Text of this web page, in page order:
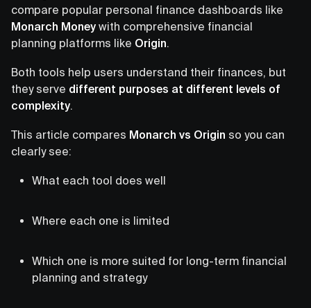
compare popular personal finance dashboards like
Monarch Money with comprehensive financial
planning platforms like Origin.
Both tools help users understand their finances, but
they serve different purposes at different levels of
complexity.
This article compares Monarch vs Origin so you can
clearly see:
What each tool does well
Where each one is limited
Which one is more suited for long-term financial
planning and strategy